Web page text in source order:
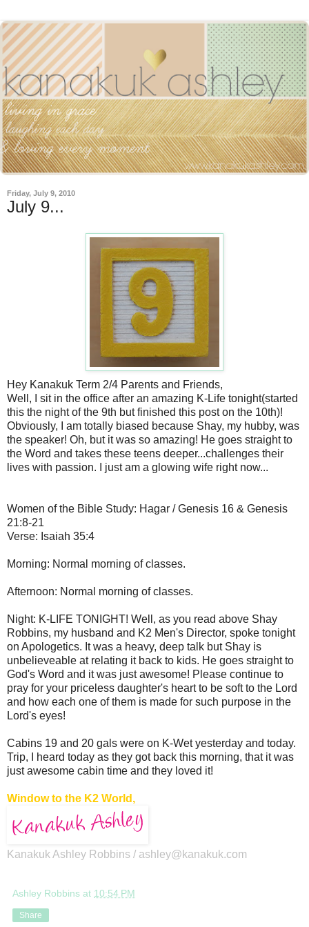
Friday, July 9, 2010
July 9...
Hey Kanakuk Term 2/4 Parents and Friends,
Well, I sit in the office after an amazing K-Life tonight(started
this the night of the 9th but finished this post on the 10th)!
Obviously, I am totally biased because Shay, my hubby, was
the speaker! Oh, but it was so amazing! He goes straight to
the Word and takes these teens deeper...challenges their
lives with passion. I just am a glowing wife right now...
Women of the Bible Study: Hagar / Genesis 16 & Genesis
21:8-21
Verse: Isaiah 35:4
Morning: Normal morning of classes.
Afternoon: Normal morning of classes.
Night: K-LIFE TONIGHT! Well, as you read above Shay
Robbins, my husband and K2 Men's Director, spoke tonight
on Apologetics. It was a heavy, deep talk but Shay is
unbelieveable at relating it back to kids. He goes straight to
God's Word and it was just awesome! Please continue to
pray for your priceless daughter's heart to be soft to the Lord
and how each one of them is made for such purpose in the
Lord's eyes!
Cabins 19 and 20 gals were on K-Wet yesterday and today.
Trip, I heard today as they got back this morning, that it was
just awesome cabin time and they loved it!
Window to the K2 World,
Kanakuk Ashley Robbins / ashley@kanakuk.com
Ashley Robbins at 10:54 PM
Share